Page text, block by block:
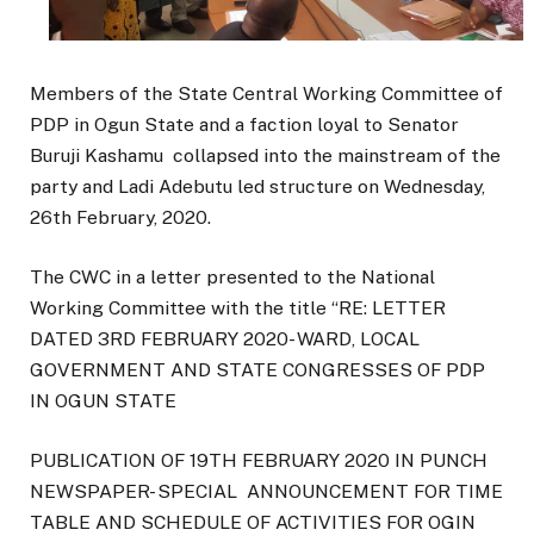
Members of the State Central Working Committee of
PDP in Ogun State and a faction loyal to Senator
Buruji Kashamu collapsed into the mainstream of the
party and Ladi Adebutu led structure on Wednesday,
26th February, 2020.
The CWC in a letter presented to the National
Working Committee with the title “RE: LETTER
DATED 3RD FEBRUARY 2020- WARD, LOCAL
GOVERNMENT AND STATE CONGRESSES OF PDP
IN OGUN STATE
PUBLICATION OF 19TH FEBRUARY 2020 IN PUNCH
NEWSPAPER- SPECIAL ANNOUNCEMENT FOR TIME
TABLE AND SCHEDULE OF ACTIVITIES FOR OGIN